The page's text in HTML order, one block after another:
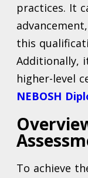
practices. It
this
Additionally,
higher-level
NEBOSH
To achieve